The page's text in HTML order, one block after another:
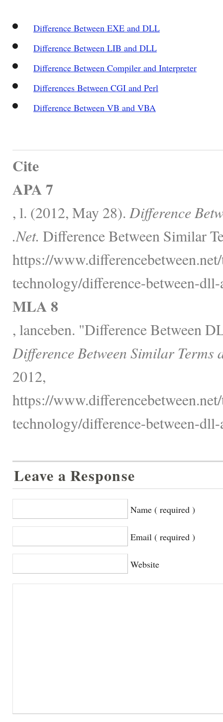
Difference Between EXE and DLL
Difference Between LIB and DLL
Difference Between Compiler and Interpreter
Differences Between CGI and Perl
Difference Between VB and VBA
Cite
APA 7
, l. (2012, May 28). Difference
.Net. Difference Between Similar
https://
technology/difference-between-
MLA 8
, lanceben. "Difference Between
Difference Between Similar Terms
2012,
https://
technology/difference-between-
Leave a Response
Name ( required )
Email ( required )
Website